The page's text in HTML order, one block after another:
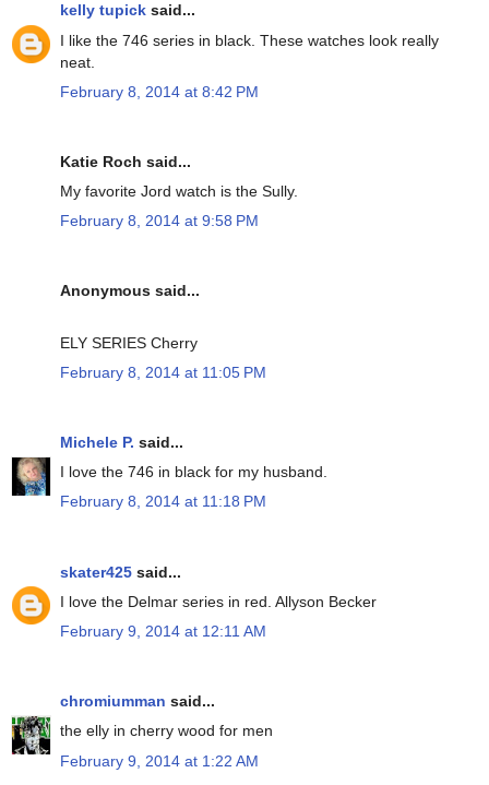
kelly tupick said...
I like the 746 series in black. These watches look really
neat.
February 8, 2014 at 8:42 PM
Katie Roch said...
My favorite Jord watch is the Sully.
February 8, 2014 at 9:58 PM
Anonymous said...
ELY SERIES Cherry
February 8, 2014 at 11:05 PM
Michele P. said...
I love the 746 in black for my husband.
February 8, 2014 at 11:18 PM
skater425 said...
I love the Delmar series in red. Allyson Becker
February 9, 2014 at 12:11 AM
chromiumman said...
the elly in cherry wood for men
February 9, 2014 at 1:22 AM